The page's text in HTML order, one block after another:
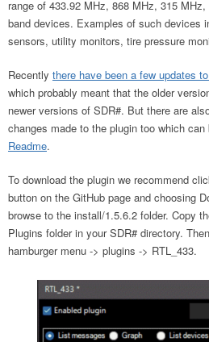
range of 433.92 MHz, 868 MHz, 315
band devices. Examples of such devices
sensors, utility monitors, tire pressure
Recently there have been a few updates
which probably meant that the older
newer versions of SDR#. But there are
changes made to the plugin too which
Readme.
To download the plugin we recommend
button on the GitHub page and choosing
browse to the install/1.5.6.2 folder. Copy
Plugins folder in your SDR# directory.
hamburger menu -> plugins -> RTL_433.